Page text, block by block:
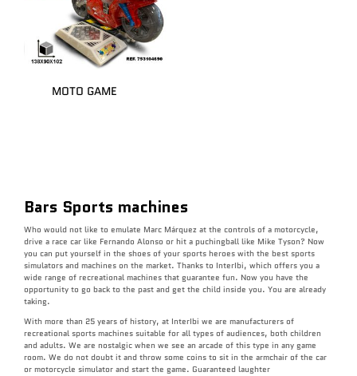
MOTO GAME
Bars Sports machines
Who would not like to emulate Marc Márquez at the controls of a motorcycle,
drive a race car like Fernando Alonso or hit a puchingball like Mike Tyson? Now
you can put yourself in the shoes of your sports heroes with the best sports
simulators and machines on the market. Thanks to InterIbi, which offers you a
wide range of recreational machines that guarantee fun. Now you have the
opportunity to go back to the past and get the child inside you. You are already
taking.
With more than 25 years of history, at InterIbi we are manufacturers of
recreational sports machines suitable for all types of audiences, both children
and adults. We are nostalgic when we see an arcade of this type in any game
room. We do not doubt it and throw some coins to sit in the armchair of the car
or motorcycle simulator and start the game. Guaranteed laughter